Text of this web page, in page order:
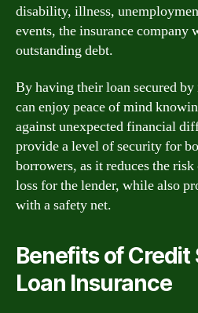
disability, illness,
events, the insurance company
outstanding debt.
By having their loan secured
can enjoy peace of mind
against unexpected financial
provide a level of security for
borrowers, as it reduces the
loss for the lender, while also
with a safety net.
Benefits of Credit
Loan Insurance